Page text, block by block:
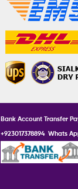
Bank Account Transfer
+923017378894 Whats